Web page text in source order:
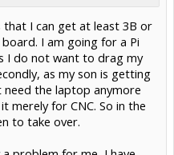
that I can get at least 3B or
I am going for a Pi
I do not want to drag my
as my son is getting
need the laptop anymore
merely for CNC. So in the
to take over.